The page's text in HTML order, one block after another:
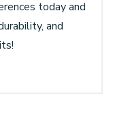
today and
and